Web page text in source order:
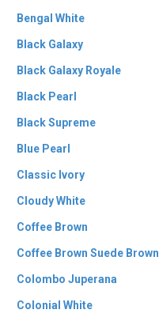
Bengal White
Black Galaxy
Black Galaxy Royale
Black Pearl
Black Supreme
Blue Pearl
Classic Ivory
Cloudy White
Coffee Brown
Coffee Brown Suede Brown
Colombo Juperana
Colonial White